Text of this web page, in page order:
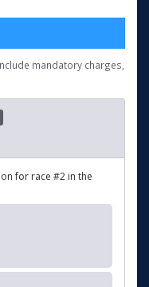
mandatory charges,
for race #2 in the